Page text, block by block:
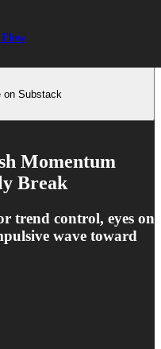
on Substack
Momentum
Break
trend control, eyes on
wave toward